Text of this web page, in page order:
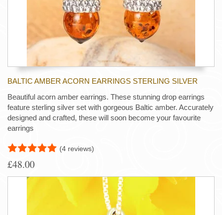
BALTIC AMBER ACORN EARRINGS STERLING SILVER
Beautiful acorn amber earrings. These stunning drop earrings
feature sterling silver set with gorgeous Baltic amber. Accurately
designed and crafted, these will soon become your favourite
earrings
(4 reviews)
£48.00